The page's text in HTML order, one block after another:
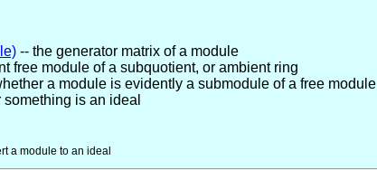
-- the generator matrix of a module
free module of a subquotient, or ambient ring
a module is evidently a submodule of a free module
something is an ideal
a module to an ideal